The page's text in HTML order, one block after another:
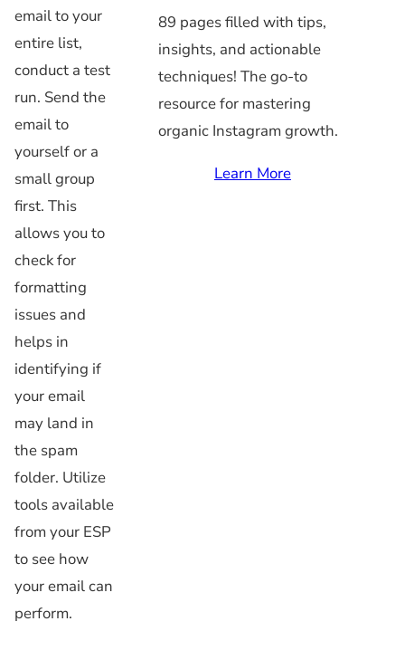
email to your
entire list,
conduct a test
run. Send the
email to
yourself or a
small group
first. This
allows you to
check for
formatting
issues and
helps in
identifying if
your email
may land in
the spam
folder. Utilize
tools available
from your ESP
to see how
your email can
perform.
89 pages filled with tips,
insights, and actionable
techniques! The go-to
resource for mastering
organic Instagram growth.
Learn More